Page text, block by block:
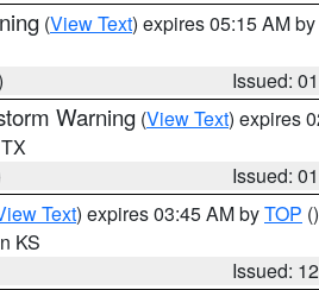
(View Text) expires 05:15 AM by
Issued:
Warning (View Text) expires
Issued:
Text) expires 03:45 AM byTOP ()
KS
Issued: